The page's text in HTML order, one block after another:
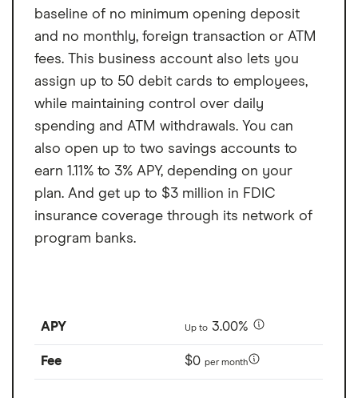
baseline of no minimum opening deposit
and no monthly, foreign transaction or ATM
fees. This business account also lets you
assign up to 50 debit cards to employees,
while maintaining control over daily
spending and ATM withdrawals. You can
also open up to two savings accounts to
earn 1.11% to 3% APY, depending on your
plan. And get up to $3 million in FDIC
insurance coverage through its network of
program banks.
APY Up to 3.00%
Fee $0per month